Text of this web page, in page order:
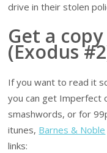
drive in their stolen
Get a
(Exodus
If you want to read it
you can get Imperfect
smashwords, or for
itunes, Barnes & Noble
links: